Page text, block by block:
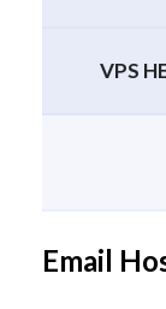
VPS
Email